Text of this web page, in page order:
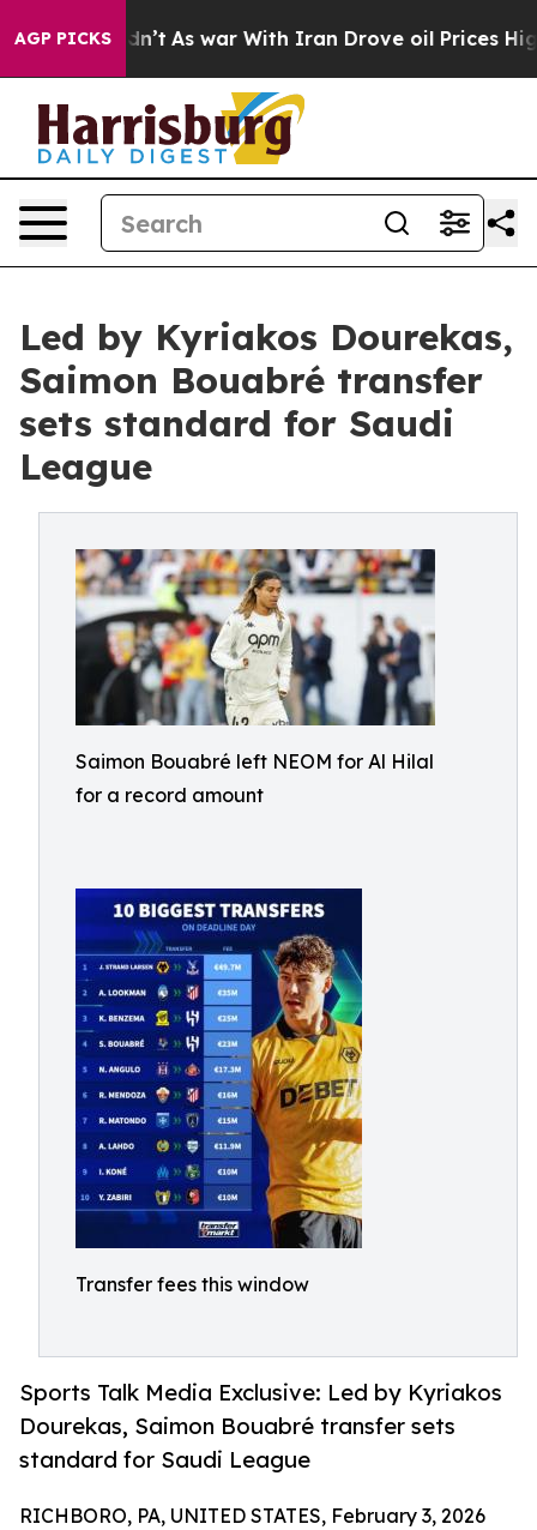
AGP PICKS
it Didn’t As war With Iran Drove oil Prices Higher,
Led by Kyriakos Dourekas,
Saimon Bouabré transfer
sets standard for Saudi
League
Saimon Bouabré left NEOM for Al Hilal
for a record amount
Transfer fees this window
Sports Talk Media Exclusive: Led by Kyriakos
Dourekas, Saimon Bouabré transfer sets
standard for Saudi League
RICHBORO, PA, UNITED STATES, February 3, 2026